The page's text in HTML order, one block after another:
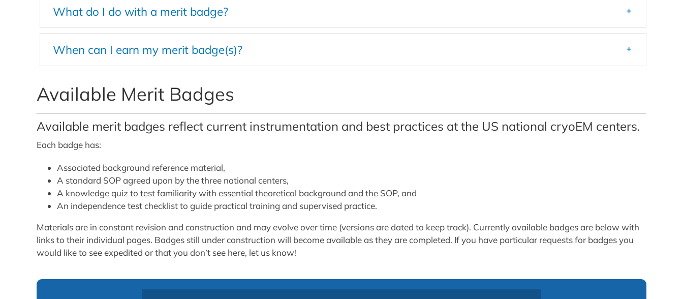
What do I do with a merit badge?
When can I earn my merit badge(s)?
Available Merit Badges
Available merit badges reflect current instrumentation and best practices at the US national cryoEM centers.
Each badge has:
Associated background reference material,
A standard SOP agreed upon by the three national centers,
A knowledge quiz to test familiarity with essential theoretical background and the SOP, and
An independence test checklist to guide practical training and supervised practice.
Materials are in constant revision and construction and may evolve over time (versions are dated to keep track). Currently available badges are below with
links to their individual pages. Badges still under construction will become available as they are completed. If you have particular requests for badges you
would like to see expedited or that you don’t see here, let us know!